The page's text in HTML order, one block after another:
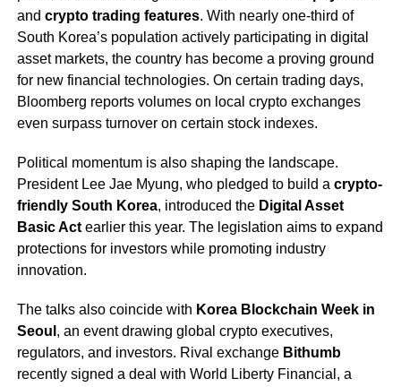
and crypto trading features. With nearly one-third of
South Korea’s population actively participating in digital
asset markets, the country has become a proving ground
for new financial technologies. On certain trading days,
Bloomberg reports volumes on local crypto exchanges
even surpass turnover on certain stock indexes.
Political momentum is also shaping the landscape.
President Lee Jae Myung, who pledged to build a crypto-
friendly South Korea, introduced the Digital Asset
Basic Actearlier this year. The legislation aims to expand
protections for investors while promoting industry
innovation.
The talks also coincide with Korea Blockchain Week in
Seoul , an event drawing global crypto executives,
regulators, and investors. Rival exchange Bithumb
recently signed a deal with World Liberty Financial, a